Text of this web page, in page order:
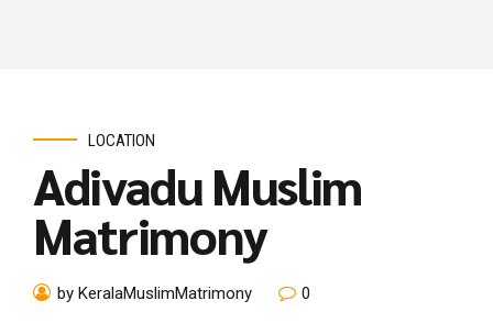
LOCATION
Adivadu Muslim
Matrimony
by KeralaMuslimMatrimony 0